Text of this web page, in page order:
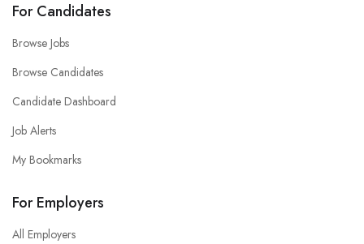
For Candidates
Browse Jobs
Browse Candidates
Candidate Dashboard
Job Alerts
My Bookmarks
For Employers
All Employers